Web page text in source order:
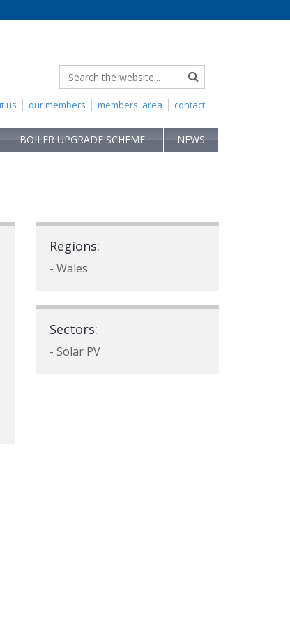
contact
members' area
our members
us
BOILER UPGRADE SCHEME NEWS
Regions:
- Wales
Sectors:
- Solar PV